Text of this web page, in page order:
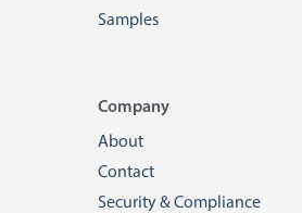
Samples
Company
About
Contact
Security & Compliance